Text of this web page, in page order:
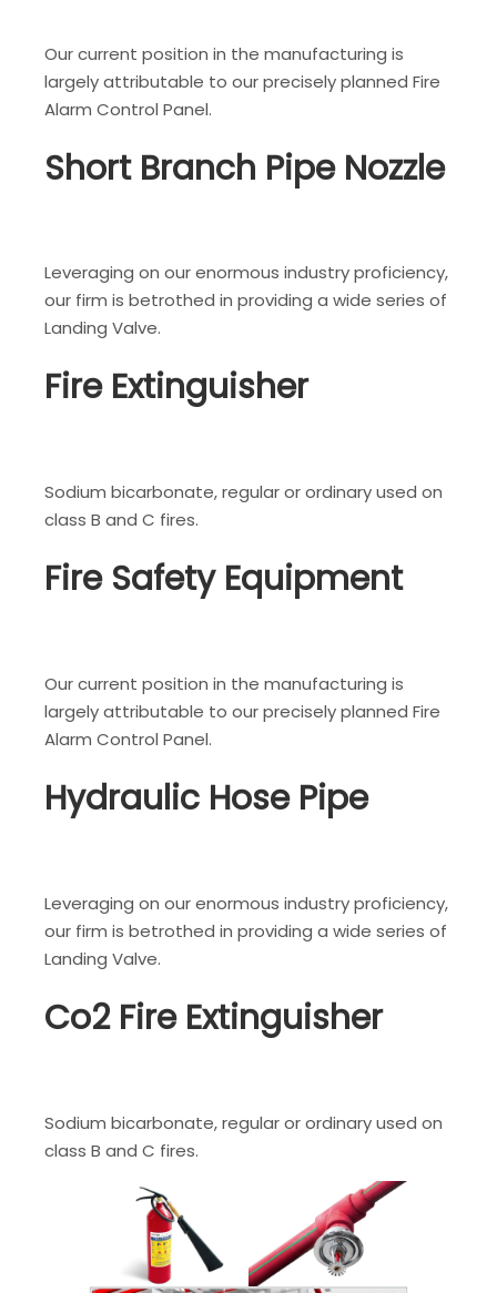
Our current position in the manufacturing is
largely attributable to our precisely planned Fire
Alarm Control Panel.
Short Branch Pipe Nozzle
Leveraging on our enormous industry proficiency,
our firm is betrothed in providing a wide series of
Landing Valve.
Fire Extinguisher
Sodium bicarbonate, regular or ordinary used on
class B and C fires.
Fire Safety Equipment
Our current position in the manufacturing is
largely attributable to our precisely planned Fire
Alarm Control Panel.
Hydraulic Hose Pipe
Leveraging on our enormous industry proficiency,
our firm is betrothed in providing a wide series of
Landing Valve.
Co2 Fire Extinguisher
Sodium bicarbonate, regular or ordinary used on
class B and C fires.